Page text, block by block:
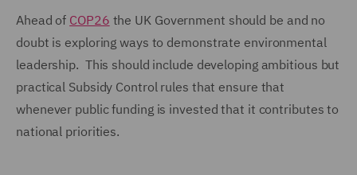
Ahead of COP26 the UK Government should be and no
doubt is exploring ways to demonstrate environmental
leadership. This should include developing ambitious but
practical Subsidy Control rules that ensure that
whenever public funding is invested that it contributes to
national priorities.